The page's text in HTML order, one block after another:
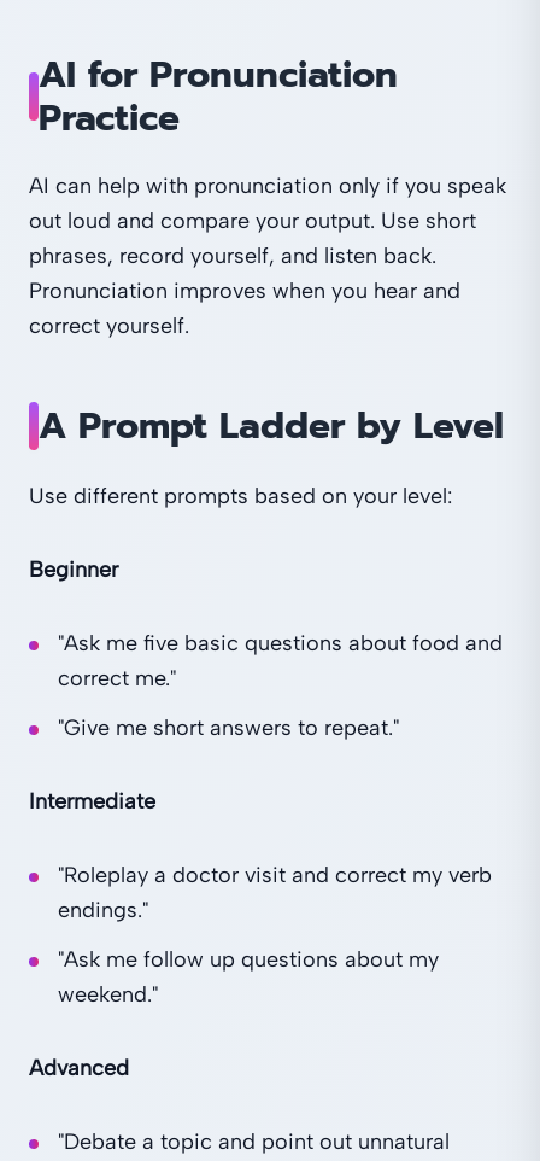
AI for Pronunciation
Practice
AI can help with pronunciation only if you speak
out loud and compare your output. Use short
phrases, record yourself, and listen back.
Pronunciation improves when you hear and
correct yourself.
A Prompt Ladder by Level
Use different prompts based on your level:
Beginner
"Ask me five basic questions about food and
correct me."
"Give me short answers to repeat."
Intermediate
"Roleplay a doctor visit and correct my verb
endings."
"Ask me follow up questions about my
weekend."
Advanced
"Debate a topic and point out unnatural